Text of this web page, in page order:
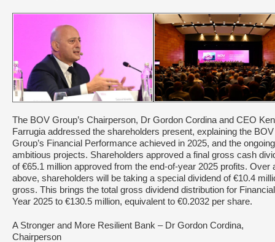
The BOV Group’s Chairperson, Dr Gordon Cordina and CEO
Farrugia addressed the shareholders present, explaining the BOV
Group’s Financial Performance achieved in 2025, and the ongoing
ambitious projects. Shareholders approved a final gross cash
of €65.1 million approved from the end-of-year 2025 profits. Over
above, shareholders will be taking a special dividend of €10.4
gross. This brings the total gross dividend distribution for Financial
Year 2025 to €130.5 million, equivalent to €0.2032 per share.
A Stronger and More Resilient Bank – Dr Gordon Cordina,
Chairperson